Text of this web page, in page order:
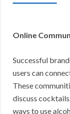
Online
Successful
users can
These
discuss
ways to use